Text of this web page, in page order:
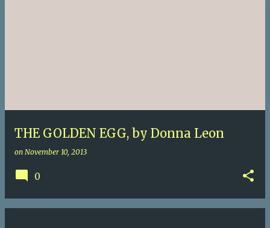
THE GOLDEN EGG, by Donna Leon
on November 10, 2013
0